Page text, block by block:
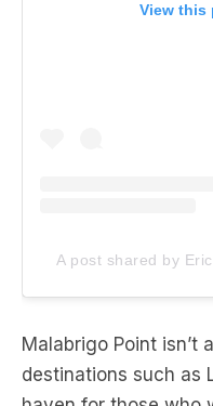
View this
A post shared by
Malabrigo Point isn’t
destinations such as